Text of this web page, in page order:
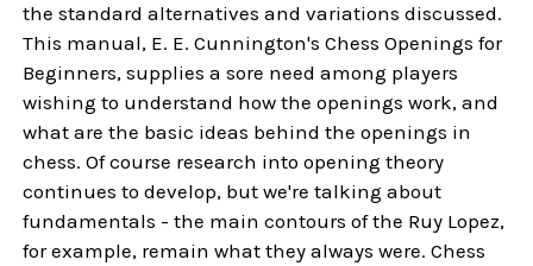
the standard alternatives and variations discussed.
This manual, E. E. Cunnington's Chess Openings for
Beginners, supplies a sore need among players
wishing to understand how the openings work, and
what are the basic ideas behind the openings in
chess. Of course research into opening theory
continues to develop, but we're talking about
fundamentals - the main contours of the Ruy Lopez,
for example, remain what they always were. Chess